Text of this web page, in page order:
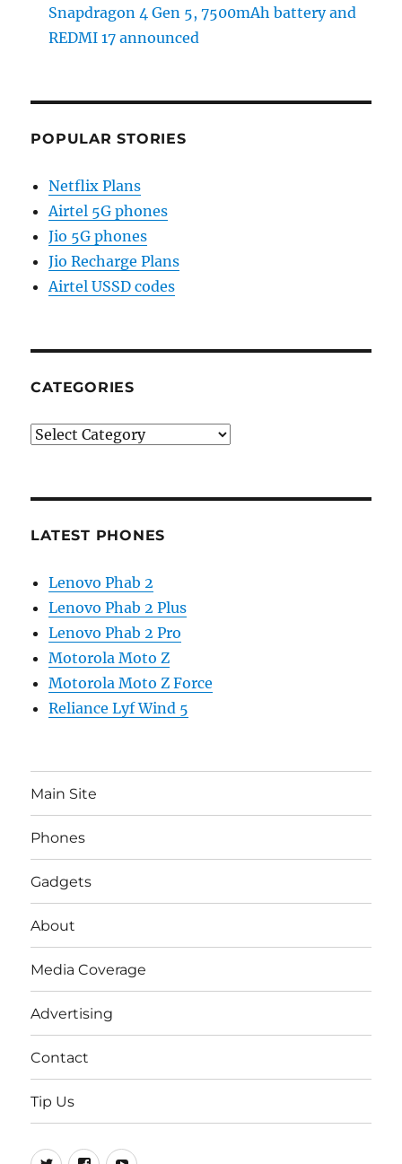
Snapdragon 4 Gen 5, 7500mAh battery and
REDMI 17 announced
POPULAR STORIES
Netflix Plans
Airtel 5G phones
Jio 5G phones
Jio Recharge Plans
Airtel USSD codes
CATEGORIES
Categories
LATEST PHONES
Lenovo Phab 2
Lenovo Phab 2 Plus
Lenovo Phab 2 Pro
Motorola Moto Z
Motorola Moto Z Force
Reliance Lyf Wind 5
Main Site
Phones
Gadgets
About
Media Coverage
Advertising
Contact
Tip Us